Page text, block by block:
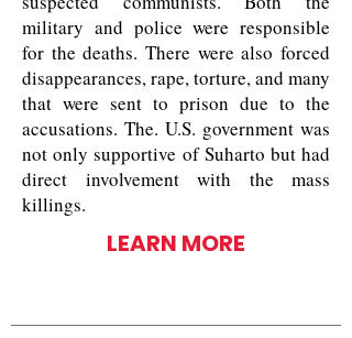
military and police were responsible
for the deaths. There were also forced
disappearances, rape, torture, and many
that were sent to prison due to the
accusations. The. U.S. government was
not only supportive of Suharto but had
direct involvement with the mass
killings.
LEARN MORE